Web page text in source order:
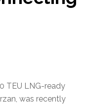
TEU LNG-ready
was recently